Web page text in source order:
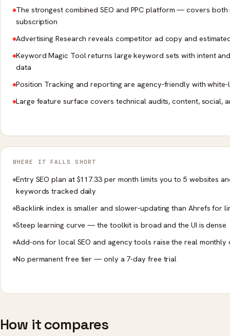
The strongest combined SEO and PPC platform — covers both
subscription
Advertising Research reveals competitor ad copy and
Keyword Magic Tool returns large keyword sets with intent
data
Position Tracking and reporting are agency-friendly with
Large feature surface covers technical audits, content, social,
WHERE IT FALLS SHORT
Entry SEO plan at $117.33 per month limits you to 5 websites
keywords tracked daily
Backlink index is smaller and slower-updating than Ahrefs for
Steep learning curve — the toolkit is broad and the UI is dense
Add-ons for local SEO and agency tools raise the real
No permanent free tier — only a 7-day free trial
How it compares